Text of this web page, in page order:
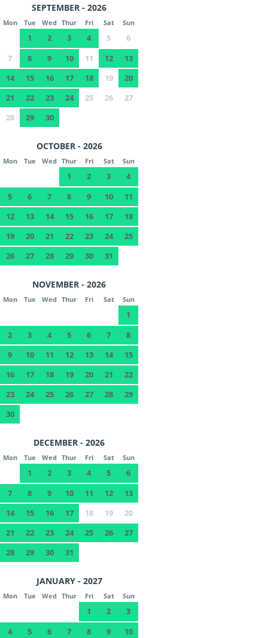
SEPTEMBER - 2026
Mon Tue Wed Thur Fri Sat Sun
1 2 3 4 5
6
7
8 9 10 11 12
13
14
15 16 17 18 19
20
21
22 23 24 25 26
27
28
29 30
OCTOBER - 2026
Mon Tue Wed Thur Fri Sat Sun
1 2 3
4
5
6 7 8 9 10
11
12
13 14 15 16 17
18
19
20 21 22 23 24
25
26
27 28 29 30 31
NOVEMBER - 2026
Mon Tue Wed Thur Fri Sat Sun
1
2
3 4 5 6 7
8
9
10 11 12 13 14
15
16
17 18 19 20 21
22
23
24 25 26 27 28
29
30
DECEMBER - 2026
Mon Tue Wed Thur Fri Sat Sun
1 2 3 4 5
6
7
8 9 10 11 12
13
14
15 16 17 18 19
20
21
22 23 24 25 26
27
28
29 30 31
JANUARY - 2027
Mon Tue Wed Thur Fri Sat Sun
1 2
3
4
5 6 7 8 9
10